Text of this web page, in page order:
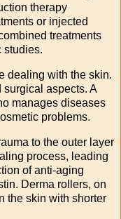
therapy
or injected
treatments
studies.
dealing with the skin.
surgical aspects. A
manages diseases
problems.
to the outer layer
process, leading
of anti-aging
Derma rollers, on
the skin with shorter